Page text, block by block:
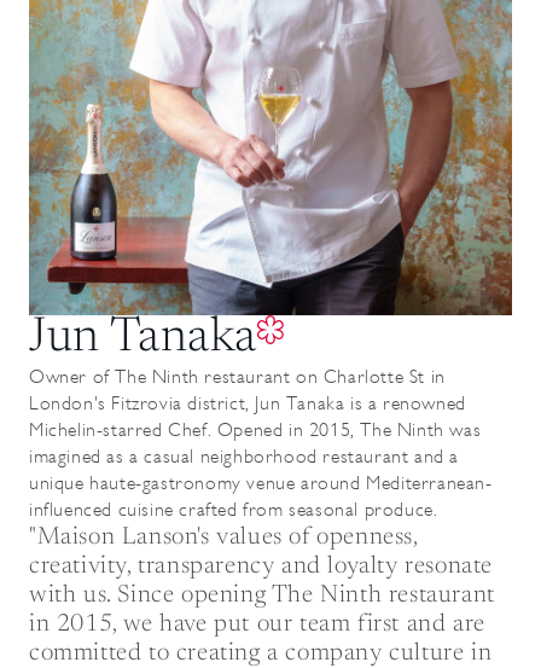
Jun Tanaka
Owner of The Ninth restaurant on Charlotte St in
London's Fitzrovia district, Jun Tanaka is a renowned
Michelin-starred Chef. Opened in 2015, The Ninth was
imagined as a casual neighborhood restaurant and a
unique haute-gastronomy venue around Mediterranean-
influenced cuisine crafted from seasonal produce.
"Maison Lanson's values of openness,
creativity, transparency and loyalty resonate
with us. Since opening The Ninth restaurant
in 2015, we have put our team first and are
committed to creating a company culture in